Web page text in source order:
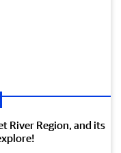
River Region, and its